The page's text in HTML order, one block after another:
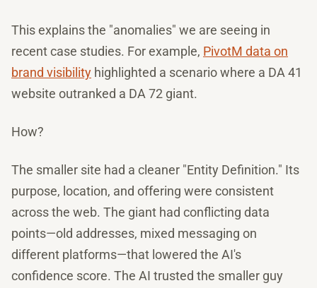
This explains the "anomalies" we are seeing in
recent case studies. For example, PivotM data on
brand visibility highlighted a scenario where a DA 41
website outranked a DA 72 giant.
How?
The smaller site had a cleaner "Entity Definition." Its
purpose, location, and offering were consistent
across the web. The giant had conflicting data
points—old addresses, mixed messaging on
different platforms—that lowered the AI's
confidence score. The AI trusted the smaller guy